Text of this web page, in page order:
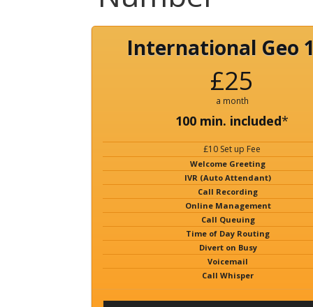
International Geo
£25
a month
100 min. included*
£10 Set up Fee
Welcome Greeting
IVR (Auto Attendant)
Call Recording
Online Management
Call Queuing
Time of Day Routing
Divert on Busy
Voicemail
Call Whisper